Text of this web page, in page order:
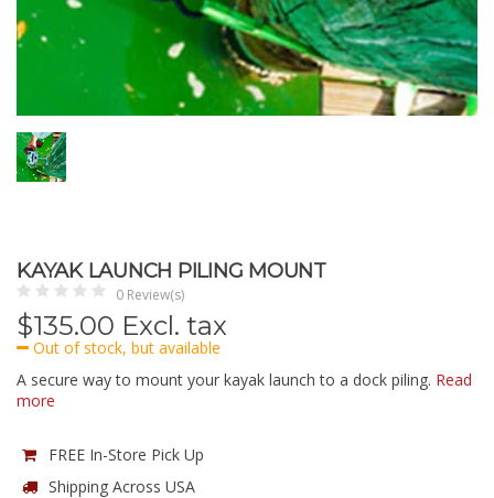
KAYAK LAUNCH PILING MOUNT
0 Review(s)
$135.00 Excl. tax
Out of stock, but available
A secure way to mount your kayak launch to a dock piling. Read
more
FREE In-Store Pick Up
Shipping Across USA